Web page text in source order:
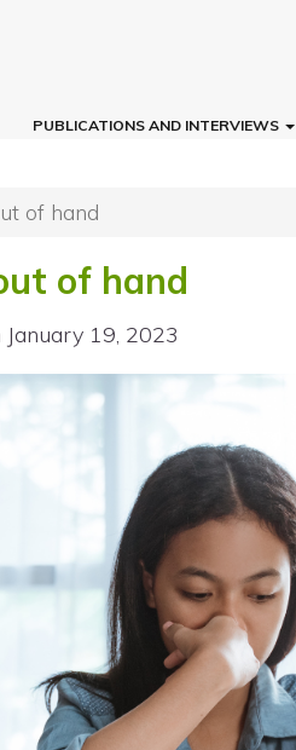
PUBLICATIONS AND INTERVIEWS
of hand
of hand
January 19, 2023